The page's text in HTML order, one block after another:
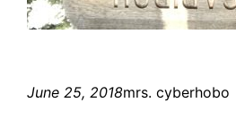
June 25, 2018mrs. cyberhobo